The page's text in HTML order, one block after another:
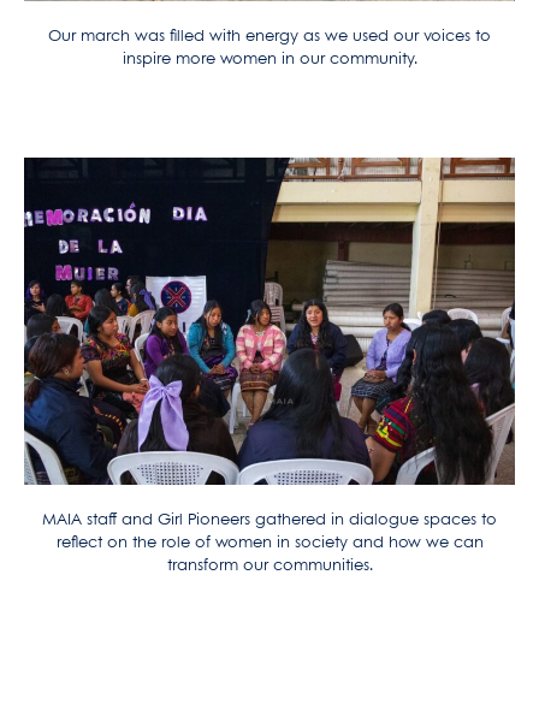
Our march was filled with energy as we used our voices to
inspire more women in our community.
MAIA staff and Girl Pioneers gathered in dialogue spaces to
reflect on the role of women in society and how we can
transform our communities.